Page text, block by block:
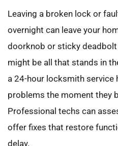
Leaving a broken lock or
overnight can leave your
doorknob or sticky
might be all that stands in
a 24-hour locksmith
problems the moment they
Professional techs can
offer fixes that restore
delay.